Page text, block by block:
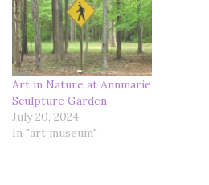
Art in Nature at Annmarie
Sculpture Garden
July 20, 2024
In "art museum"